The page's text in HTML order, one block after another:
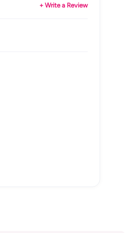
+ Write a Review